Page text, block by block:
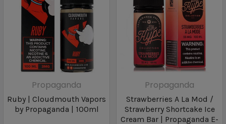
Propaganda
Ruby | Cloudmouth Vapors
by Propaganda | 100ml
Propaganda
Strawberries A La Mod /
Strawberry Shortcake Ice
Cream Bar | Propaganda E-